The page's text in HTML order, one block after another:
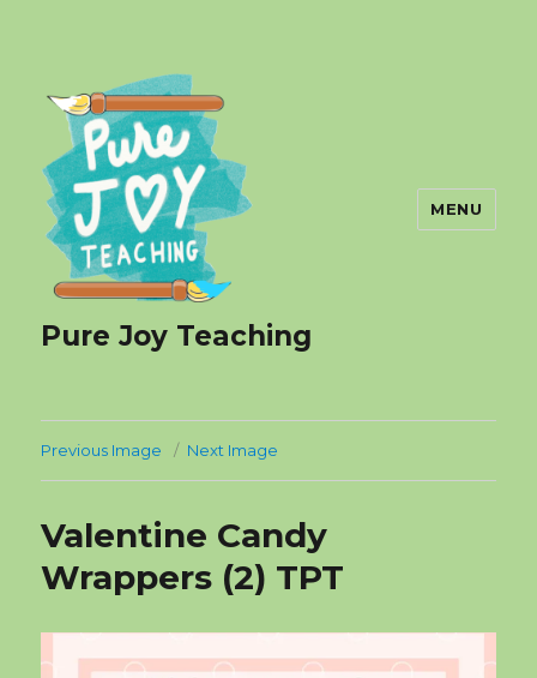
Pure Joy Teaching
MENU
Previous Image Next Image
Valentine Candy
Wrappers (2) TPT